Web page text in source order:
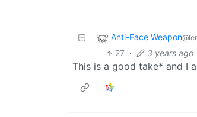
Anti-Face Weapon
27 · 3 years ago
This is a good take* and I